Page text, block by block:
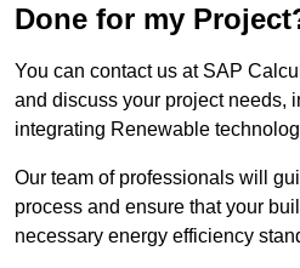
Done for my
You can contact us at SAP
and discuss your project needs,
integrating Renewable
Our team of professionals will
process and ensure that your
necessary energy efficiency